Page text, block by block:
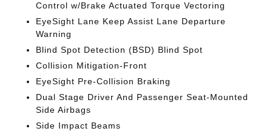
Control w/Brake Actuated Torque Vectoring
EyeSight Lane Keep Assist Lane Departure
Warning
Blind Spot Detection (BSD) Blind Spot
Collision Mitigation-Front
EyeSight Pre-Collision Braking
Dual Stage Driver And Passenger Seat-Mounted
Side Airbags
Side Impact Beams